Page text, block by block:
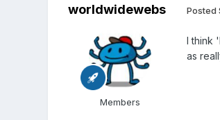
worldwidewebs
Members
Posted
I think
as